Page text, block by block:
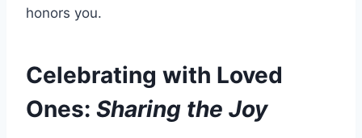
honors you.
Celebrating with Loved
Ones: Sharing the Joy